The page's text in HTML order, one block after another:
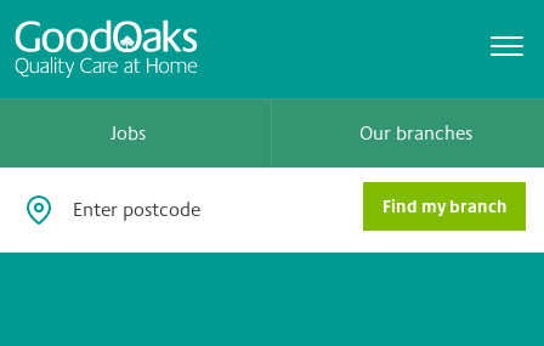
Jobs Our branches